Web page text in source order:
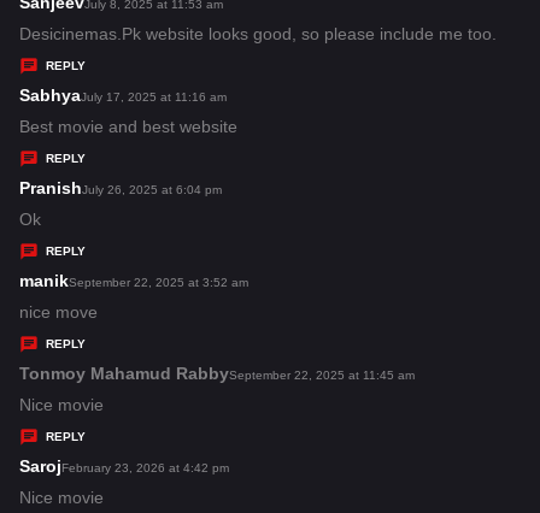
:a
y
s
:
July 8, 2025 at 11:53 am
Desicinemas.Pk website looks good, so please include me too.
REPLY
Sabhyas
a
y
s
July 17, 2025 at 11:16 am
Best movie and best website
REPLY
Pranishs
y
s
:
July 26, 2025 at 6:04 pm
Ok
REPLY
maniks
a
y
s
:
September 22, 2025 at 3:52 am
nice move
REPLY
Tonmoy Mahamud Rabbys
September 22, 2025 at 11:45 am
Nice movie
REPLY
Sarojs
a
February 23, 2026 at 4:42 pm
Nice movie